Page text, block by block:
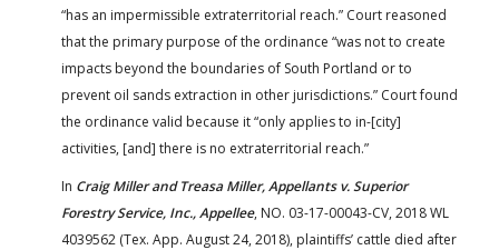
“has an impermissible extraterritorial reach.” Court reasoned
that the primary purpose of the ordinance “was not to create
impacts beyond the boundaries of South Portland or to
prevent oil sands extraction in other jurisdictions.” Court found
the ordinance valid because it “only applies to in-[city]
activities, [and] there is no extraterritorial reach.”
In Craig Miller and Treasa Miller, Appellants v. Superior
Forestry Service, Inc., Appellee, NO. 03-17-00043-CV, 2018 WL
4039562 (Tex. App. August 24, 2018), plaintiffs’ cattle died after